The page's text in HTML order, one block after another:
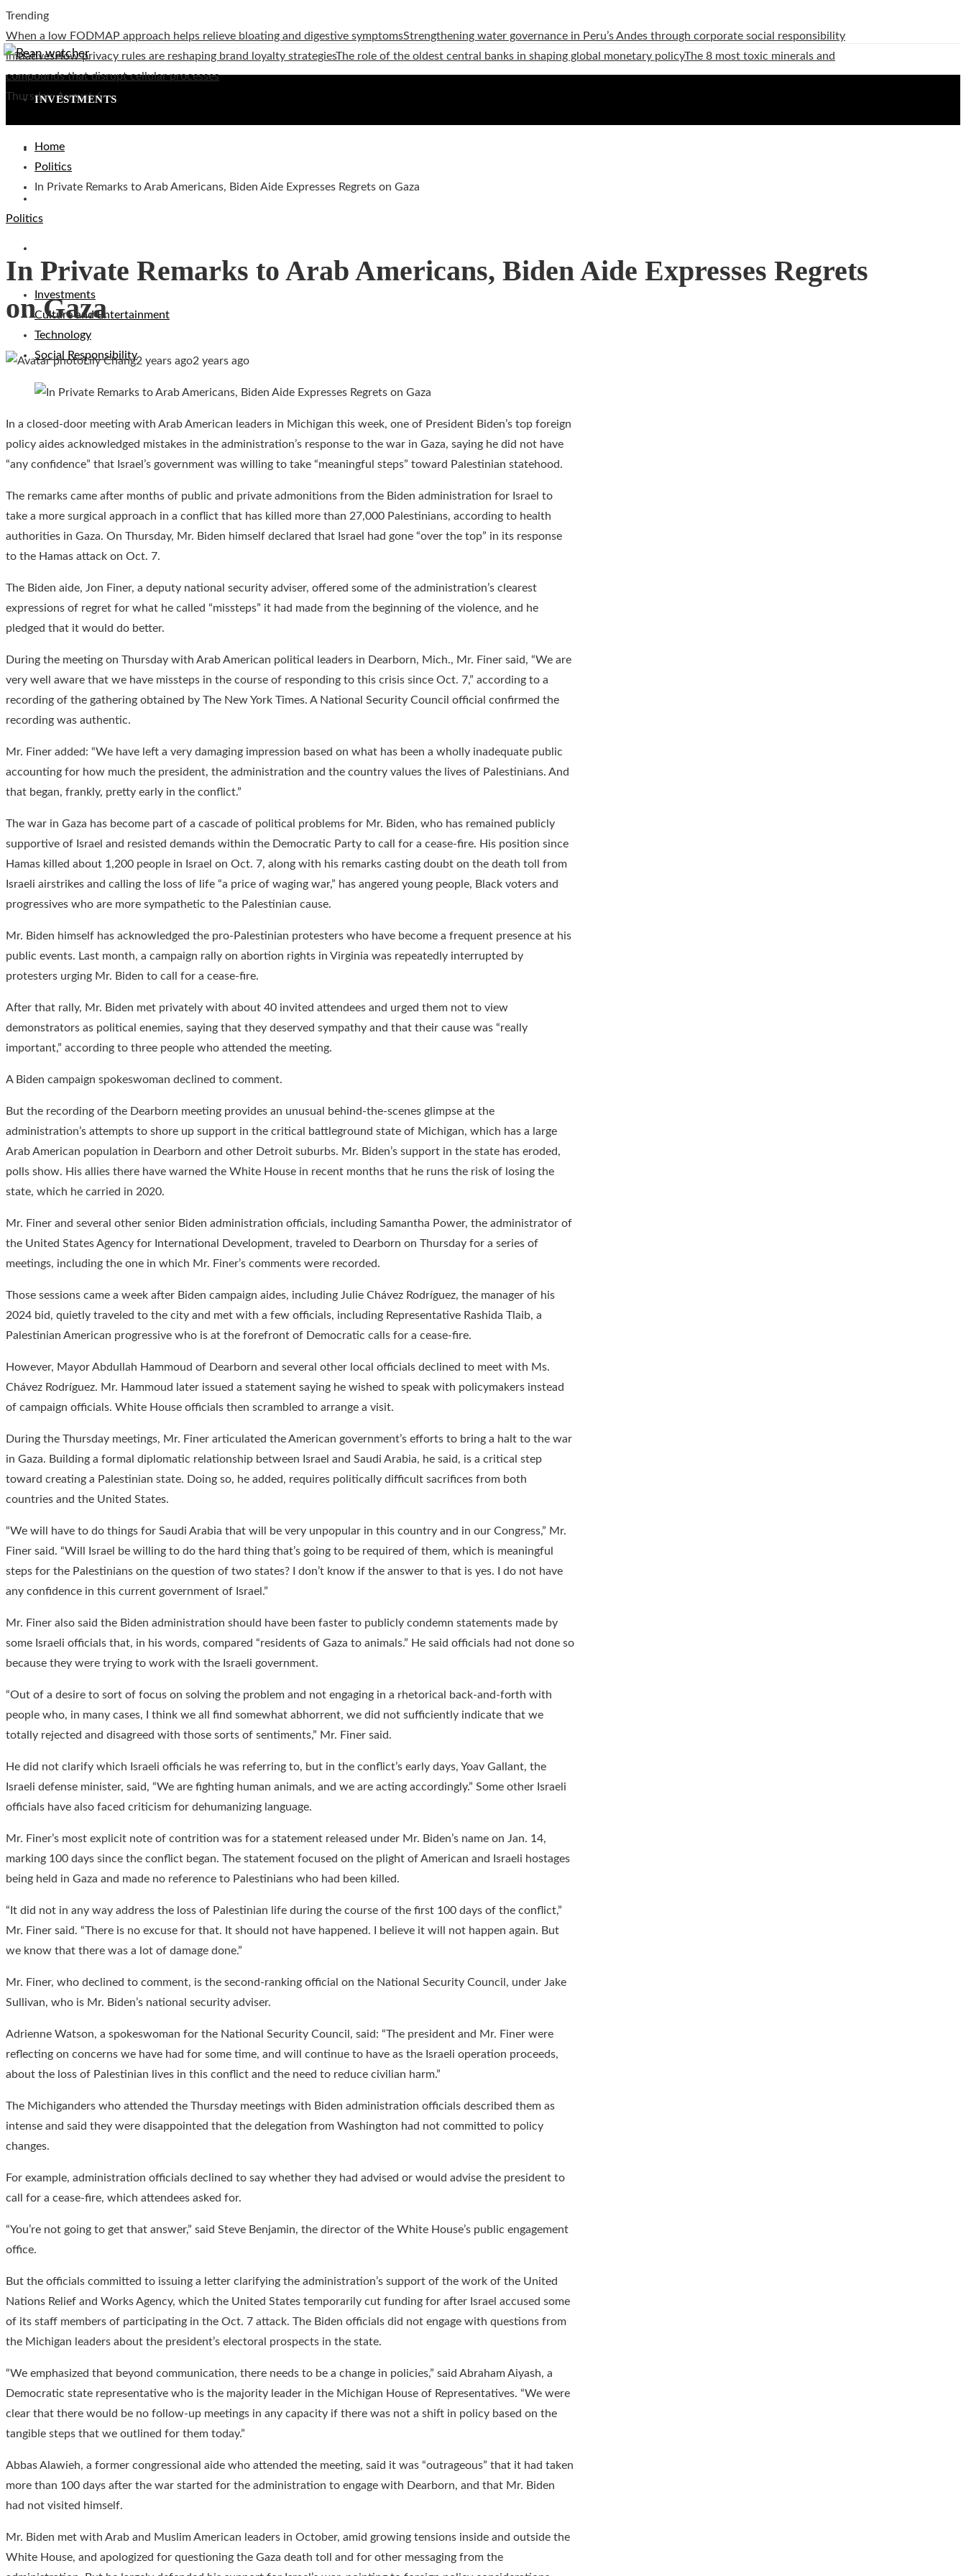
Trending
When a low FODMAP approach helps relieve bloating and digestive symptomsStrengthening water governance in Peru’s Andes through corporate social responsibility
initiativesHow privacy rules are reshaping brand loyalty strategiesThe role of the oldest central banks in shaping global monetary policyThe 8 most toxic minerals and
compounds that disrupt cellular processes
Thursday, August 6
INVESTMENTS
CULTURE AND ENTERTAINMENT
Investments
Culture and Entertainment
Technology
Social Responsibility
Home
Politics
In Private Remarks to Arab Americans, Biden Aide Expresses Regrets on Gaza
Politics
In Private Remarks to Arab Americans, Biden Aide Expresses Regrets
on Gaza
Lily Chang2 years ago2 years ago
In a closed-door meeting with Arab American leaders in Michigan this week, one of President Biden’s top foreign
policy aides acknowledged mistakes in the administration’s response to the war in Gaza, saying he did not have
“any confidence” that Israel’s government was willing to take “meaningful steps” toward Palestinian statehood.
The remarks came after months of public and private admonitions from the Biden administration for Israel to
take a more surgical approach in a conflict that has killed more than 27,000 Palestinians, according to health
authorities in Gaza. On Thursday, Mr. Biden himself declared that Israel had gone “over the top” in its response
to the Hamas attack on Oct. 7.
The Biden aide, Jon Finer, a deputy national security adviser, offered some of the administration’s clearest
expressions of regret for what he called “missteps” it had made from the beginning of the violence, and he
pledged that it would do better.
During the meeting on Thursday with Arab American political leaders in Dearborn, Mich., Mr. Finer said, “We are
very well aware that we have missteps in the course of responding to this crisis since Oct. 7,” according to a
recording of the gathering obtained by The New York Times. A National Security Council official confirmed the
recording was authentic.
Mr. Finer added: “We have left a very damaging impression based on what has been a wholly inadequate public
accounting for how much the president, the administration and the country values the lives of Palestinians. And
that began, frankly, pretty early in the conflict.”
The war in Gaza has become part of a cascade of political problems for Mr. Biden, who has remained publicly
supportive of Israel and resisted demands within the Democratic Party to call for a cease-fire. His position since
Hamas killed about 1,200 people in Israel on Oct. 7, along with his remarks casting doubt on the death toll from
Israeli airstrikes and calling the loss of life “a price of waging war,” has angered young people, Black voters and
progressives who are more sympathetic to the Palestinian cause.
Mr. Biden himself has acknowledged the pro-Palestinian protesters who have become a frequent presence at his
public events. Last month, a campaign rally on abortion rights in Virginia was repeatedly interrupted by
protesters urging Mr. Biden to call for a cease-fire.
After that rally, Mr. Biden met privately with about 40 invited attendees and urged them not to view
demonstrators as political enemies, saying that they deserved sympathy and that their cause was “really
important,” according to three people who attended the meeting.
A Biden campaign spokeswoman declined to comment.
But the recording of the Dearborn meeting provides an unusual behind-the-scenes glimpse at the
administration’s attempts to shore up support in the critical battleground state of Michigan, which has a large
Arab American population in Dearborn and other Detroit suburbs. Mr. Biden’s support in the state has eroded,
polls show. His allies there have warned the White House in recent months that he runs the risk of losing the
state, which he carried in 2020.
Mr. Finer and several other senior Biden administration officials, including Samantha Power, the administrator of
the United States Agency for International Development, traveled to Dearborn on Thursday for a series of
meetings, including the one in which Mr. Finer’s comments were recorded.
Those sessions came a week after Biden campaign aides, including Julie Chávez Rodríguez, the manager of his
2024 bid, quietly traveled to the city and met with a few officials, including Representative Rashida Tlaib, a
Palestinian American progressive who is at the forefront of Democratic calls for a cease-fire.
However, Mayor Abdullah Hammoud of Dearborn and several other local officials declined to meet with Ms.
Chávez Rodríguez. Mr. Hammoud later issued a statement saying he wished to speak with policymakers instead
of campaign officials. White House officials then scrambled to arrange a visit.
During the Thursday meetings, Mr. Finer articulated the American government’s efforts to bring a halt to the war
in Gaza. Building a formal diplomatic relationship between Israel and Saudi Arabia, he said, is a critical step
toward creating a Palestinian state. Doing so, he added, requires politically difficult sacrifices from both
countries and the United States.
“We will have to do things for Saudi Arabia that will be very unpopular in this country and in our Congress,” Mr.
Finer said. “Will Israel be willing to do the hard thing that’s going to be required of them, which is meaningful
steps for the Palestinians on the question of two states? I don’t know if the answer to that is yes. I do not have
any confidence in this current government of Israel.”
Mr. Finer also said the Biden administration should have been faster to publicly condemn statements made by
some Israeli officials that, in his words, compared “residents of Gaza to animals.” He said officials had not done so
because they were trying to work with the Israeli government.
“Out of a desire to sort of focus on solving the problem and not engaging in a rhetorical back-and-forth with
people who, in many cases, I think we all find somewhat abhorrent, we did not sufficiently indicate that we
totally rejected and disagreed with those sorts of sentiments,” Mr. Finer said.
He did not clarify which Israeli officials he was referring to, but in the conflict’s early days, Yoav Gallant, the
Israeli defense minister, said, “We are fighting human animals, and we are acting accordingly.” Some other Israeli
officials have also faced criticism for dehumanizing language.
Mr. Finer’s most explicit note of contrition was for a statement released under Mr. Biden’s name on Jan. 14,
marking 100 days since the conflict began. The statement focused on the plight of American and Israeli hostages
being held in Gaza and made no reference to Palestinians who had been killed.
“It did not in any way address the loss of Palestinian life during the course of the first 100 days of the conflict,”
Mr. Finer said. “There is no excuse for that. It should not have happened. I believe it will not happen again. But
we know that there was a lot of damage done.”
Mr. Finer, who declined to comment, is the second-ranking official on the National Security Council, under Jake
Sullivan, who is Mr. Biden’s national security adviser.
Adrienne Watson, a spokeswoman for the National Security Council, said: “The president and Mr. Finer were
reflecting on concerns we have had for some time, and will continue to have as the Israeli operation proceeds,
about the loss of Palestinian lives in this conflict and the need to reduce civilian harm.”
The Michiganders who attended the Thursday meetings with Biden administration officials described them as
intense and said they were disappointed that the delegation from Washington had not committed to policy
changes.
For example, administration officials declined to say whether they had advised or would advise the president to
call for a cease-fire, which attendees asked for.
“You’re not going to get that answer,” said Steve Benjamin, the director of the White House’s public engagement
office.
But the officials committed to issuing a letter clarifying the administration’s support of the work of the United
Nations Relief and Works Agency, which the United States temporarily cut funding for after Israel accused some
of its staff members of participating in the Oct. 7 attack. The Biden officials did not engage with questions from
the Michigan leaders about the president’s electoral prospects in the state.
“We emphasized that beyond communication, there needs to be a change in policies,” said Abraham Aiyash, a
Democratic state representative who is the majority leader in the Michigan House of Representatives. “We were
clear that there would be no follow-up meetings in any capacity if there was not a shift in policy based on the
tangible steps that we outlined for them today.”
Abbas Alawieh, a former congressional aide who attended the meeting, said it was “outrageous” that it had taken
more than 100 days after the war started for the administration to engage with Dearborn, and that Mr. Biden
had not visited himself.
Mr. Biden met with Arab and Muslim American leaders in October, amid growing tensions inside and outside the
White House, and apologized for questioning the Gaza death toll and for other messaging from the